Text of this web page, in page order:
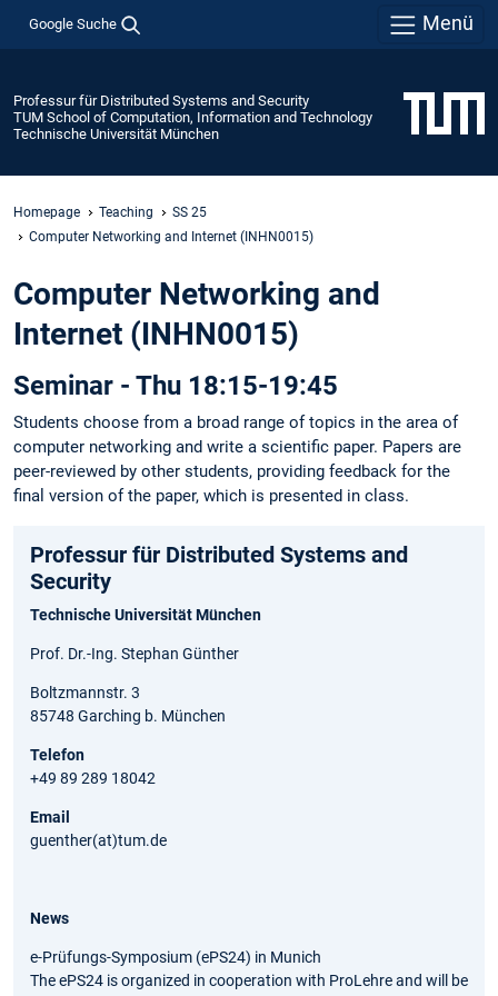
Google Suche Menü
Professur für Distributed Systems and Security
TUM School of Computation, Information and Technology
Technische Universität München
Homepage Teaching
SS 25
Computer Networking and Internet (INHN0015)
Computer Networking and
Internet (INHN0015)
Seminar - Thu 18:15-19:45
Students choose from a broad range of topics in the area of
computer networking and write a scientific paper. Papers are
peer-reviewed by other students, providing feedback for the
final version of the paper, which is presented in class.
Professur für Distributed Systems and
Security
Technische Universität München
Prof. Dr.-Ing. Stephan Günther
Boltzmannstr. 3
85748 Garching b. München
Telefon
+49 89 289 18042
Email
guenther(at)tum.de
News
e-Prüfungs-Symposium (ePS24) in Munich
The ePS24 is organized in cooperation with ProLehre and will be